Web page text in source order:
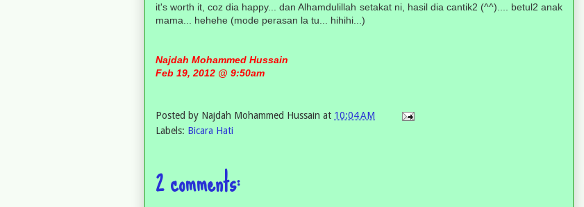
it's worth it, coz dia happy... dan Alhamdulillah setakat ni, hasil dia cantik2 (^^).... betul2 anak
mama... hehehe (mode perasan la tu... hihihi...)
Najdah Mohammed Hussain
Feb 19, 2012 @ 9:50am
Posted by Najdah Mohammed Hussain at 10:04 AM
Labels: Bicara Hati
2 comments: